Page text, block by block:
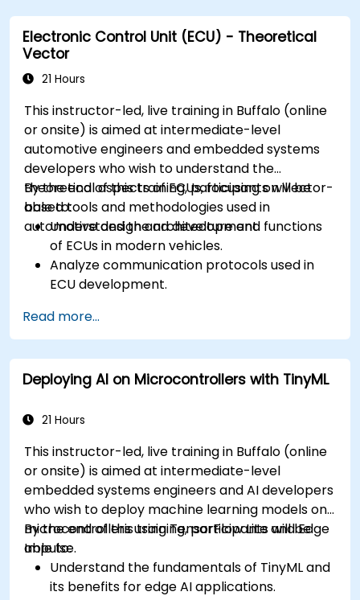
ECUs.
Create test cases and automate testing
workflows.
Calibrate and optimize ECUs using practical
Electronic Control Unit (ECU) - Theoretical
Vector
21 Hours
This instructor-led, live training in Buffalo (online
or onsite) is aimed at intermediate-level
automotive engineers and embedded systems
developers who wish to understand the
theoretical aspects of ECUs, focusing on Vector-
based tools and methodologies used in
automotive design and development.
By the end of this training, participants will be
able to:
Understand the architecture and functions
of ECUs in modern vehicles.
Analyze communication protocols used in
ECU development.
theoretical applications.
Apply model-based development principles
to ECU design.
Read more...
Deploying AI on Microcontrollers with TinyML
21 Hours
This instructor-led, live training in Buffalo (online
or onsite) is aimed at intermediate-level
embedded systems engineers and AI developers
who wish to deploy machine learning models on
microcontrollers using TensorFlow Lite and Edge
Impulse.
By the end of this training, participants will be
able to:
Understand the fundamentals of TinyML and
its benefits for edge AI applications.